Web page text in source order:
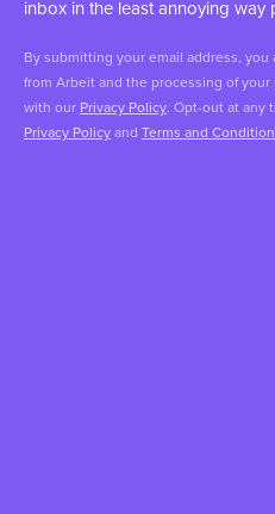
inbox in the least annoying way
By submitting your email address,
from Arbeit and the processing of
with our Privacy Policy. Opt-out at any
Privacy Policyand Terms and